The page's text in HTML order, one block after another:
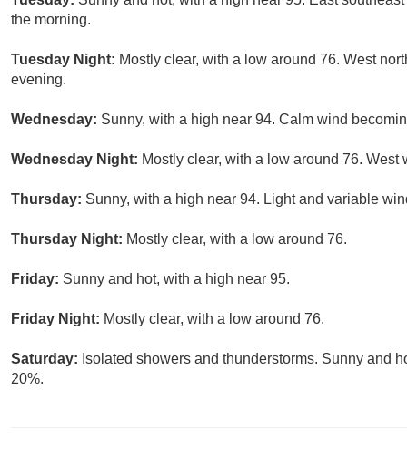
the morning.
Tuesday Night: Mostly clear, with a low around 76. West
evening.
Wednesday: Sunny, with a high near 94. Calm wind
Wednesday Night: Mostly clear, with a low around 76.
Thursday: Sunny, with a high near 94. Light and variable
Thursday Night: Mostly clear, with a low around 76.
Friday: Sunny and hot, with a high near 95.
Friday Night: Mostly clear, with a low around 76.
Saturday: Isolated showers and thunderstorms. Sunny and
20%.